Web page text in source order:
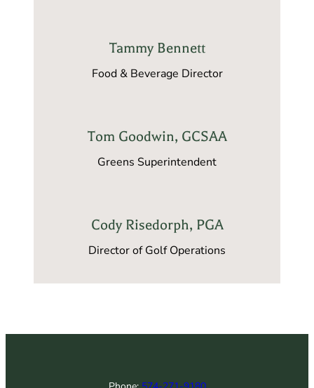
Tammy Bennett
Food & Beverage Director
Tom Goodwin, GCSAA
Greens Superintendent
Cody Risedorph, PGA
Director of Golf Operations